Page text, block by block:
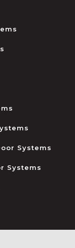
Systems
Systems